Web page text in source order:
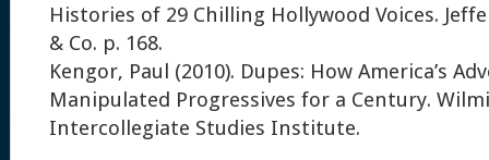
Histories of 29 Chilling Hollywood Voices.
& Co. p. 168.
Kengor, Paul (2010). Dupes: How America’s
Manipulated Progressives for a Century.
Intercollegiate Studies Institute.